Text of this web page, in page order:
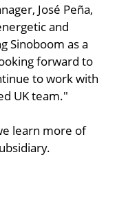
José Peña,
and
Sinoboom as a
forward to
to work with
UK team."
learn more of